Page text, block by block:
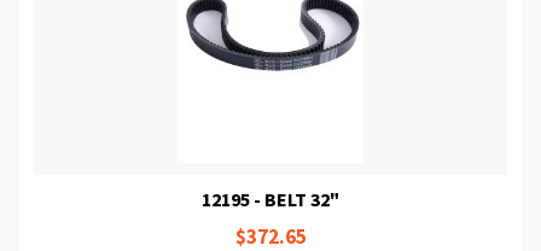
12195 - BELT 32"
$372.65